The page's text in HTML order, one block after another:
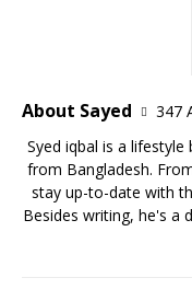
About Sayed
347
Syed iqbal is a
from Bangladesh.
stay up-to-date with
Besides writing, he's a